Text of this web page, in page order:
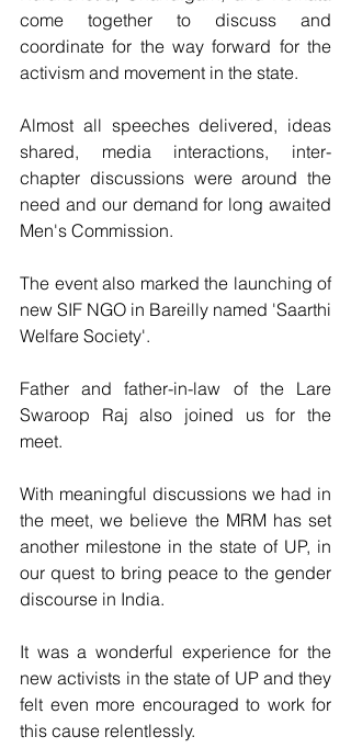
come together to discuss and
coordinate for the way forward for the
activism and movement in the state.
Almost all speeches delivered, ideas
shared, media interactions, inter-
chapter discussions were around the
need and our demand for long awaited
Men's Commission.
The event also marked the launching of
new SIF NGO in Bareilly named 'Saarthi
Welfare Society'.
Father and father-in-law of the Lare
Swaroop Raj also joined us for the
meet.
With meaningful discussions we had in
the meet, we believe the MRM has set
another milestone in the state of UP, in
our quest to bring peace to the gender
discourse in India.
It was a wonderful experience for the
new activists in the state of UP and they
felt even more encouraged to work for
this cause relentlessly.